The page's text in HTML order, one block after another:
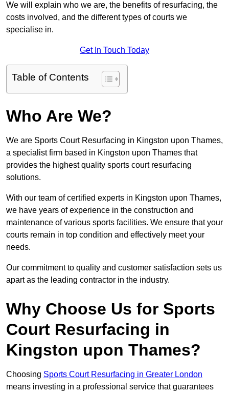
We will explain who we are, the benefits of resurfacing, the
costs involved, and the different types of courts we
specialise in.
Get In Touch Today
Table of Contents
Who Are We?
We are Sports Court Resurfacing in Kingston upon Thames,
a specialist firm based in Kingston upon Thames that
provides the highest quality sports court resurfacing
solutions.
With our team of certified experts in Kingston upon Thames,
we have years of experience in the construction and
maintenance of various sports facilities. We ensure that your
courts remain in top condition and effectively meet your
needs.
Our commitment to quality and customer satisfaction sets us
apart as the leading contractor in the industry.
Why Choose Us for Sports
Court Resurfacing in
Kingston upon Thames?
Choosing Sports Court Resurfacing in Greater London
means investing in a professional service that guarantees